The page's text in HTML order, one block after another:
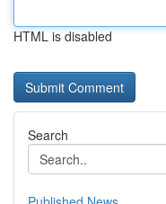
HTML is disabled
Search